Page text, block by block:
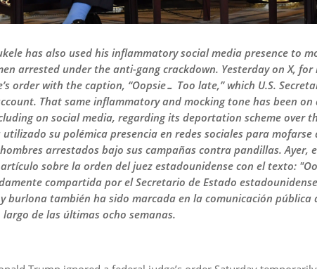
has also used his inflammatory social media presence to
arrested under the anti-gang crackdown. Yesterday on X,
order with the caption, “Oopsie… Too late,” which U.S.
That same inflammatory and mocking tone has been
on social media, regarding its deportation scheme over
su polémica presencia en redes sociales para mofarse
arrestados bajo sus campañas contra pandillas. Ayer,
sobre la orden del juez estadounidense con el texto:
compartida por el Secretario de Estado
burlona también ha sido marcada en la comunicación
de las últimas ocho semanas.